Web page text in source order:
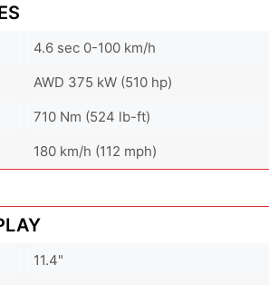
4.6 sec 0-100 km/h
AWD 375 kW (510 hp)
710 Nm (524 lb-ft)
180 km/h (112 mph)
11.4"